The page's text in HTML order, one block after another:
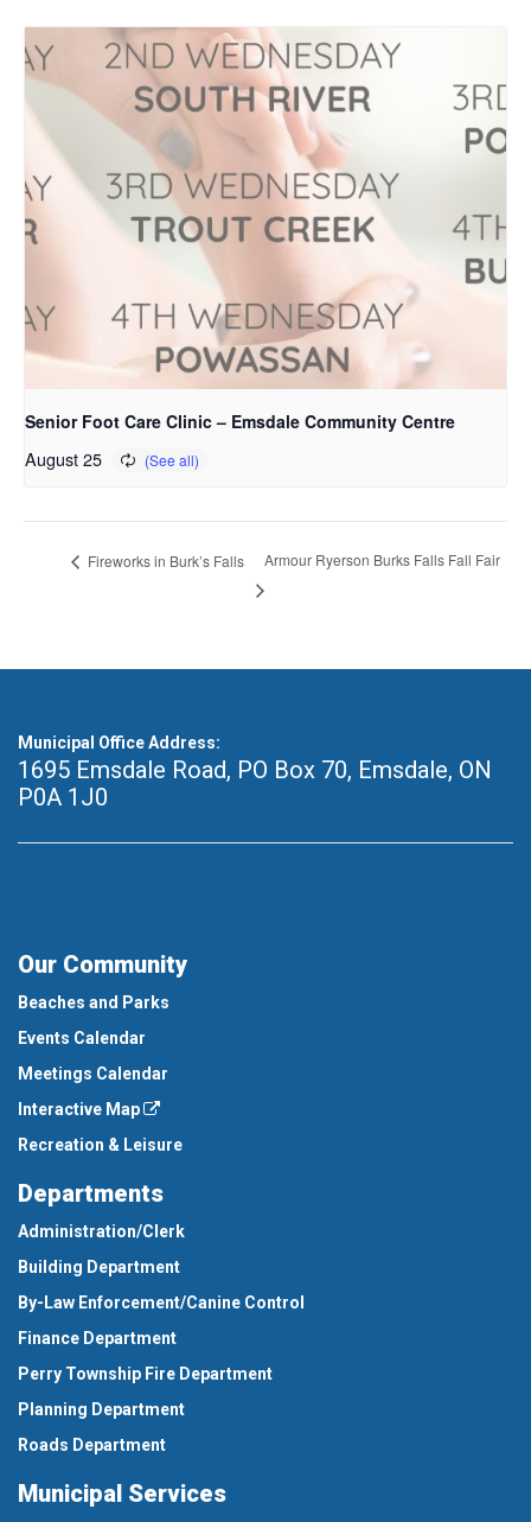
Senior Foot Care Clinic – Emsdale Community Centre
August 25
Fireworks in Burk’s Falls Armour Ryerson Burks Falls Fall Fair
Municipal Office Address:
1695 Emsdale Road, PO Box 70, Emsdale, ON
P0A 1J0
Our Community
Beaches and Parks
Events Calendar
Meetings Calendar
Interactive Map
Recreation & Leisure
Departments
Administration/Clerk
Building Department
By-Law Enforcement/Canine Control
Finance Department
Perry Township Fire Department
Planning Department
Roads Department
Municipal Services